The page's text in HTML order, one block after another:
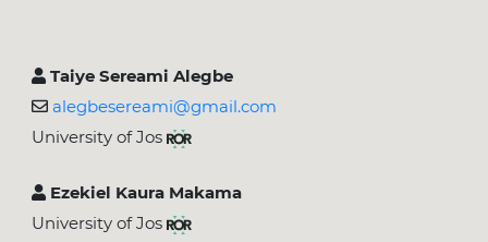
Taiye Sereami Alegbe
alegbesereami@gmail.com
University of Jos
Ezekiel Kaura Makama
University of Jos